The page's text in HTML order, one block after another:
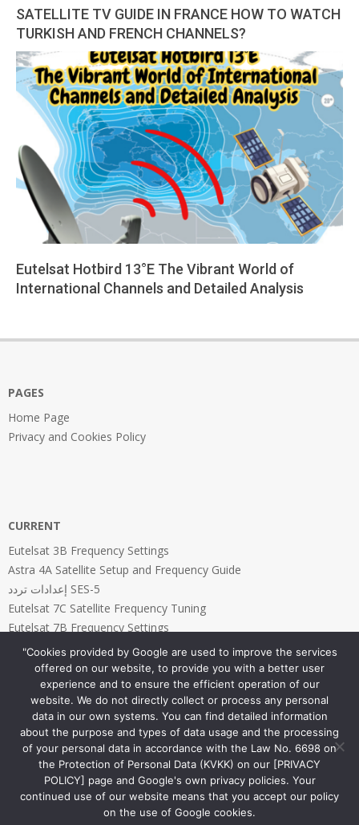
SATELLITE TV GUIDE IN FRANCE HOW TO WATCH
TURKISH AND FRENCH CHANNELS?
2026-
01-
22
Eutelsat Hotbird 13°E The Vibrant World of
International Channels and Detailed Analysis
11
PAGES
Home Page
Privacy and Cookies Policy
CURRENT
Eutelsat 3B Frequency Settings
Astra 4A Satellite Setup and Frequency Guide
إعدادات تردد SES-5
Eutelsat 7C Satellite Frequency Tuning
Eutelsat 7B Frequency Settings
PAGES
Home Page
Privacy and Cookies Policy
"Cookies provided by Google are used to improve the services
offered on our website, to provide you with a better user
experience and to ensure the efficient operation of our
website. We do not directly collect or process any personal
data in our own systems. You can find detailed information
about the purpose and types of data usage and the processing
of your personal data in accordance with the Law No. 6698 on
the Protection of Personal Data (KVKK) on our [PRIVACY
POLICY] page and Google's own privacy policies. Your
continued use of our website means that you accept our policy
on the use of Google cookies.